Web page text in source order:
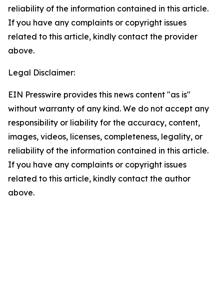
reliability of the information contained in this article.
If you have any complaints or copyright issues
related to this article, kindly contact the provider
above.
Legal Disclaimer:
EIN Presswire provides this news content "as is"
without warranty of any kind. We do not accept any
responsibility or liability for the accuracy, content,
images, videos, licenses, completeness, legality, or
reliability of the information contained in this article.
If you have any complaints or copyright issues
related to this article, kindly contact the author
above.